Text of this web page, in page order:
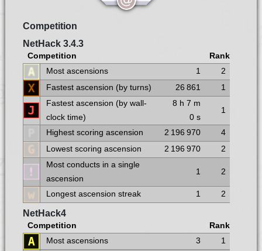
Competition
NetHack 3.4.3
Competition
Rank
Most ascensions
1
2
Fastest ascension (by turns)
26 861
1
Fastest ascension (by wall-
clock time)
8 h 7 m
0 s
1
Highest scoring ascension 2 196 970
4
Lowest scoring ascension
2 196 970
2
Most conducts in a single
ascension
1 2
Longest ascension streak 1 2
NetHack4
Competition
Rank
Most ascensions
3
1